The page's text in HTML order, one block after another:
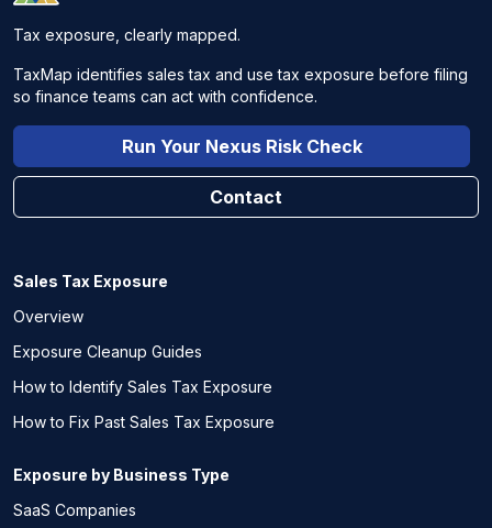
Tax exposure, clearly mapped.
TaxMap identifies sales tax and use tax exposure before filing
so finance teams can act with confidence.
Run Your Nexus Risk Check
Contact
Sales Tax Exposure
Overview
Exposure Cleanup Guides
How to Identify Sales Tax Exposure
How to Fix Past Sales Tax Exposure
Exposure by Business Type
SaaS Companies